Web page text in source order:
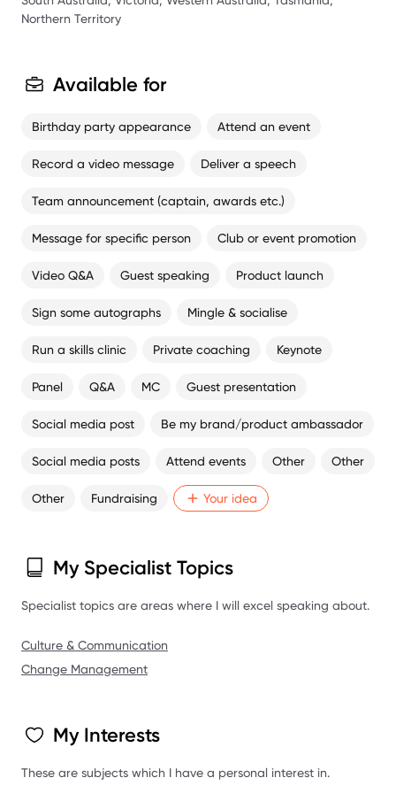
Northern Territory
Available for
Birthday party appearance Attend an event
Record a video message Deliver a speech
Team announcement (captain, awards etc.)
Message for specific person Club or event promotion
Video Q&A Guest speaking Product launch
Sign some autographs Mingle & socialise
Run a skills clinic Private coaching Keynote
Panel Q&A MC Guest presentation
Social media post Be my brand/product ambassador
Social media posts Attend events Other Other
Other Fundraising Your idea
My Specialist Topics
Specialist topics are areas where I will excel speaking about.
Culture & Communication
Change Management
My Interests
These are subjects which I have a personal interest in.